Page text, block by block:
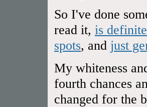
So I've done
read it, is
spots, and just
My whiteness
fourth chances
changed for the